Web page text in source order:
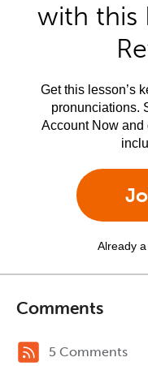
with this
Get this lesson’s
pronunciations.
Account Now and
Already
Comments
5 Comments